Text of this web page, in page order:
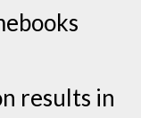
results in